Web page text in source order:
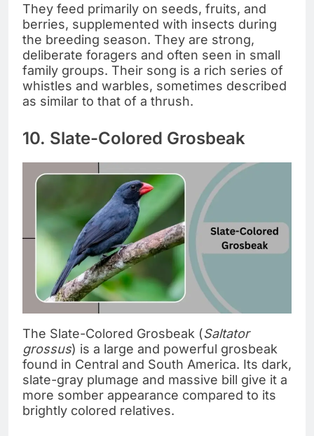
They feed primarily on seeds, fruits, and
berries, supplemented with insects during
the breeding season. They are strong,
deliberate foragers and often seen in small
family groups. Their song is a rich series of
whistles and warbles, sometimes described
as similar to that of a thrush.
10. Slate-Colored Grosbeak
The Slate-Colored Grosbeak (Saltator
grossus) is a large and powerful grosbeak
found in Central and South America. Its dark,
slate-gray plumage and massive bill give it a
more somber appearance compared to its
brightly colored relatives.